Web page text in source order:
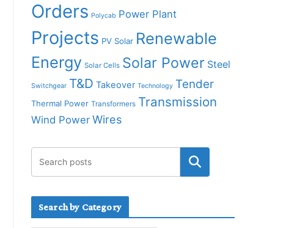
Orders Polycab Power Plant
Projects PV Solar Renewable
Energy Solar Cells Solar Power Steel
Switchgear T&D Takeover Technology Tender
Thermal Power Transformers Transmission
Wind Power Wires
Search by Category